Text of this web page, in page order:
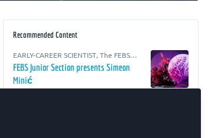
Recommended Content
EARLY-CAREER SCIENTIST,The FEBS
Junior Section Room
FEBS Junior Section presents Simeon
Minić